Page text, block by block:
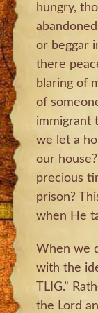
hungry,
or beggar
there
blaring of
of
immigrant
we let a
our
precious
prison?
when He
When we
with the
TLIG.”
the Lord